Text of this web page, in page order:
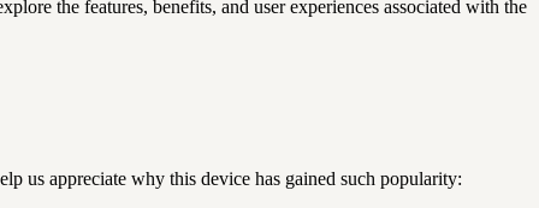
the features, benefits, and user experiences associated with the
us appreciate why this device has gained such popularity: